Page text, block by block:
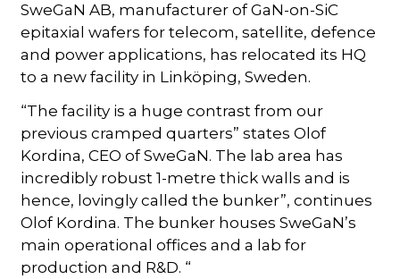
SweGaN AB, manufacturer of GaN-on-SiC
epitaxial wafers for telecom, satellite, defence
and power applications, has relocated its HQ
to a new facility in Linköping, Sweden.
“The facility is a huge contrast from our
previous cramped quarters” states Olof
Kordina, CEO of SweGaN. The lab area has
incredibly robust 1-metre thick walls and is
hence, lovingly called the bunker”, continues
Olof Kordina. The bunker houses SweGaN’s
main operational offices and a lab for
production and R&D. “